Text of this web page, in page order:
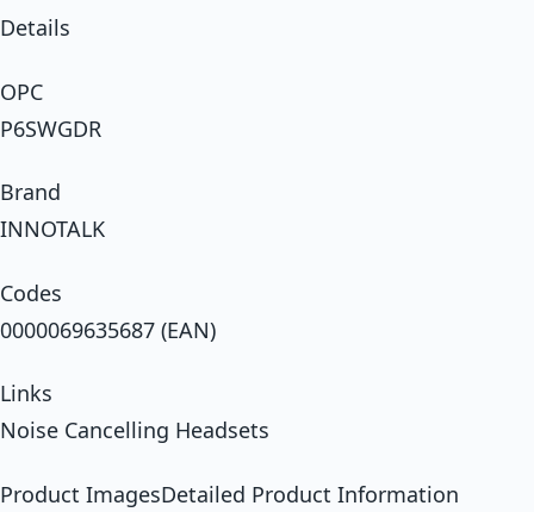
Details
OPC
P6SWGDR
Brand
INNOTALK
Codes
0000069635687 (EAN)
Links
Noise Cancelling Headsets
Product ImagesDetailed Product Information